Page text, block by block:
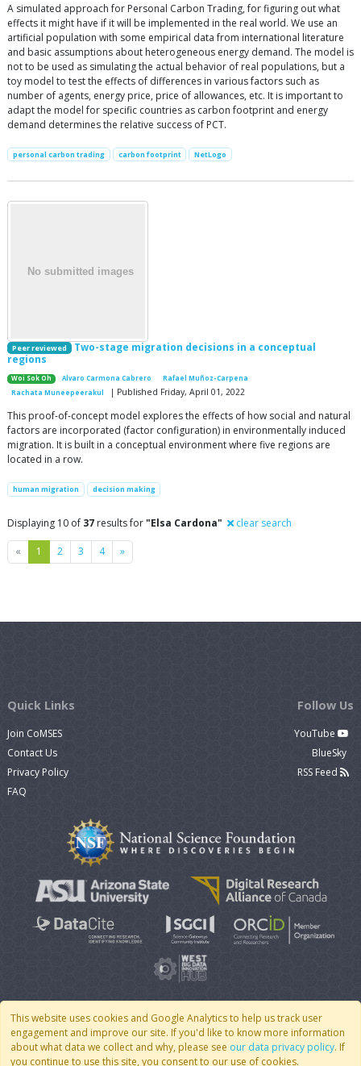
A simulated approach for Personal Carbon Trading, for figuring out what
effects it might have if it will be implemented in the real world. We use an
artificial population with some empirical data from international literature
and basic assumptions about heterogeneous energy demand. The model is
not to be used as simulating the actual behavior of real populations, but a
toy model to test the effects of differences in various factors such as
number of agents, energy price, price of allowances, etc. It is important to
adapt the model for specific countries as carbon footprint and energy
demand determines the relative success of PCT.
personal carbon trading carbon footprint NetLogo
Peer reviewed
Two-stage migration decisions in a conceptual
regions
Woi Sok Oh Alvaro Carmona Cabrero
Rafael Muñoz-Carpena
Rachata Muneepeerakul
| Published Friday, April 01, 2022
This proof-of-concept model explores the effects of how social and natural
factors are incorporated (factor configuration) in environmentally induced
migration. It is built in a conceptual environment where five regions are
located in a row.
human migration decision making
Displaying 10 of 37 results for"Elsa Cardona" clear search
« Previous
1 2 3 4 »Next
This website uses cookies and Google Analytics to help us track user
engagement and improve our site. If you'd like to know more information
about what data we collect and why, please see our data privacy policy. If
you continue to use this site, you consent to our use of cookies.
Quick Links
Join CoMSES
Contact Us
Privacy Policy
FAQ
Follow Us
YouTube
BlueSky
RSS Feed
© 2007 - 2026 CoMSES Net| v2026.05-9-g198c